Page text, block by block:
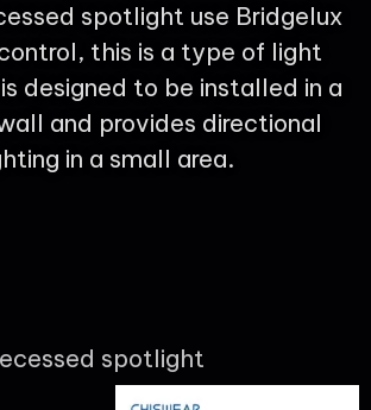
spotlight use Bridgelux
this is a type of light
designed to be installed in a
and provides directional
in a small area.
spotlight